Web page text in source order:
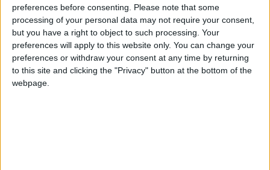
preferences before consenting.
Please note that some
processing of your personal data may not require your consent,
but you have a right to object to such processing. Your
preferences will apply to this website only. You can change your
preferences or withdraw your consent at any time by returning
to this site and clicking the "Privacy" button at the bottom of the
webpage.
The appraisal report supports Guide Dogs’ position
that for shared space streets to work for everyone
there needs to be a ‘safe space’ where vulnerable
pedestrians will not encounter a vehicle. But
disappointingly takes us no further forward in